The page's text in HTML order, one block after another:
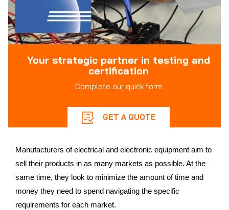
Your strategic partner in testing and
certification
Complete our quick form
GET A QUOTE
Manufacturers of electrical and electronic equipment aim to
sell their products in as many markets as possible. At the
same time, they look to minimize the amount of time and
money they need to spend navigating the specific
requirements for each market.